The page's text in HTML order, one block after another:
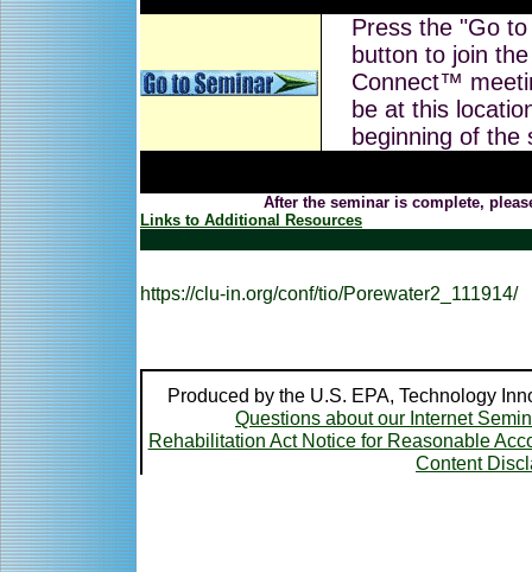
Press the "Go
button to join
Connect™
be at this
beginning of the
After the seminar is complete,
Links to Additional Resources
https://clu-in.org/conf/tio/Porewater2_111914/
Produced by the U.S. EPA, Technology
Questions about our Internet
Rehabilitation Act Notice for Reasonable
Content